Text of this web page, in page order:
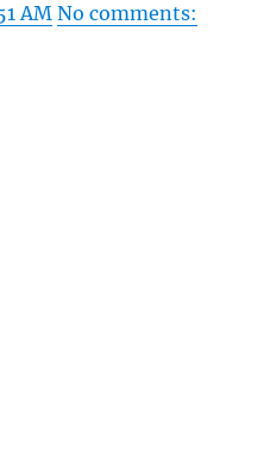
AM No comments: